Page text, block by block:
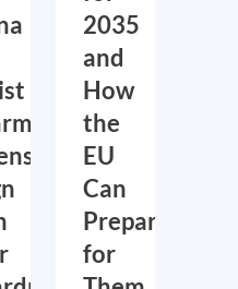
2035
and
How
the
EU
Can
Prepare
for